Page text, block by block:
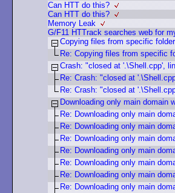
Can HTT do this?
Can HTT do this?
Memory Leak
G/F11 HTTrack searches web for
Copying files from specific folder
Re: Copying files from specific
Crash: "closed at '.\Shell.cpp',
Re: Crash: "closed at
Re: Crash: "closed at
Downloading only main domain
Re: Downloading only main
Re: Downloading only main
Re: Downloading only main
Re: Downloading only main
Re: Downloading only main
Re: Downloading only main
Re: Downloading only main